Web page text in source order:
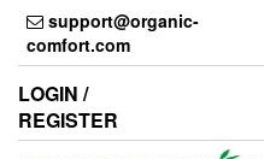
Skip
the
content
support@organic-
comfort.com
LOGIN /
REGISTER